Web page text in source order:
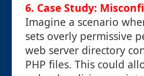
6. Case Study:
Imagine a scenario
sets overly permissive
web server directory
PHP files. This could